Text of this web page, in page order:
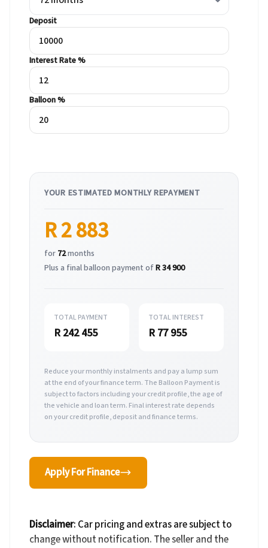
Deposit
Interest Rate %
Balloon %
YOUR ESTIMATED MONTHLY REPAYMENT
R 2 883
for 72months
Plus a final balloon payment ofR 34 900
TOTAL PAYMENT
R 242 455
TOTAL INTEREST
R 77 955
Reduce your monthly instalments and pay a lump sum
at the end of your finance term. The Balloon Payment is
subject to factors including your credit profile, the age of
the vehicle and loan term. Final interest rate depends
on your credit profile, deposit and finance terms.
Apply For Finance
Disclaimer: Car pricing and extras are subject to
change without notification. The seller and the